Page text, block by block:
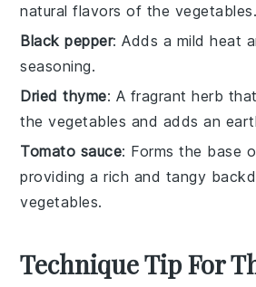
natural flavors of the vegetables.
Black pepper: Adds a mild heat
seasoning.
Dried thyme: A fragrant herb
the vegetables and adds an
Tomato sauce: Forms the base
providing a rich and tangy
vegetables.
Technique Tip For